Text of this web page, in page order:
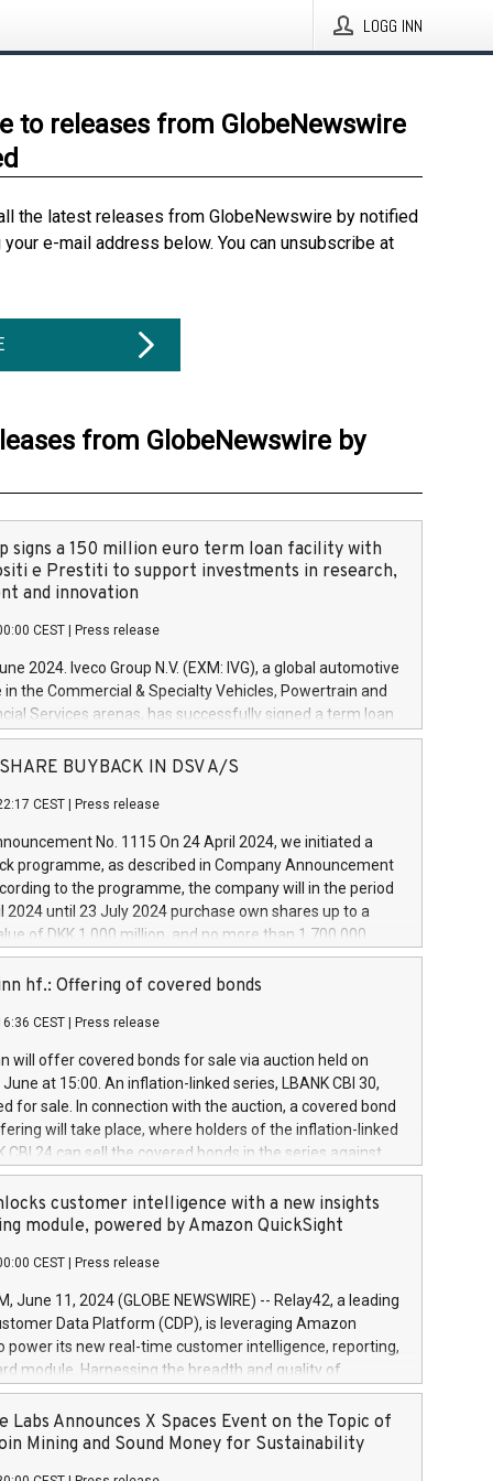
LOGG INN
to releases from GlobeNewswire
the latest releases from GlobeNewswire by notified
e-mail address below. You can unsubscribe at
from GlobeNewswire by
signs a 150 million euro term loan facility with
e Prestiti to support investments in research,
and innovation
CEST Press release
2024. Iveco Group N.V. (EXM: IVG), a global automotive
in the Commercial & Specialty Vehicles, Powertrain and
Services arenas, has successfully signed a term loan
million euros with Cassa Depositi e Prestiti (CDP), for the
projects in Italy dedicated to research, development
develop innovative technologies and architectures in
digitalisation and vehicle connectivity aimed at
safety, driving comfort and productivity. The
which will have a 5-year amortising profile, will
Group in Italy by the end of 2025. Iveco Group N.V.
the home of unique people and brands that power your
a
SHARE BUYBACK IN DSV A/S
CEST Press release
No. 1115 On 24 April 2024, we initiated a
programme, as described in Company Announcement
to the programme, the company will in the period
2024 until 23 July 2024 purchase own shares up to a
of DKK 1,000 million, and no more than 1,700,000
to 0.79% of the share capital at
of the programme. The programme has been
and Council of 16 April 2014 (“MAR”) (save for
buyback programmes set out in MAR article 5) and
Delegated Regulation (EU) 2016/1052, also referred
Harbour rules. Trading dayNumber of shares bought
transaction priceAmount DKKAccumulated trading for
June
June
June
hf.: Offering of covered bonds
CEST Press release
will offer covered bonds for sale via auction held on
at 15:00. An inflation-linked series, LBANK CBI 30,
for sale. In connection with the auction, a covered bond
will take place, where holders of the inflation-linked
CBI 24 can sell the covered bonds in the series against
bought in the above-mentioned auction. The clean
is predefined at 99,594. Expected settlement date is
Covered bonds issued by Landsbankinn are rated A+
the auction. For further information, please call
or email verdbrefamidlun@landsbankinn.is.
customer intelligence with a new insights
module, powered by Amazon QuickSight
CEST Press release
June 11, 2024 (GLOBE NEWSWIRE) -- Relay42, a leading
Data Platform (CDP), is leveraging Amazon
power its new real-time customer intelligence, reporting,
module. Harnessing the breadth and quality of
the new Insights module empowers marketing teams
customer behaviors and gain invaluable insights into
of their marketing programs across all online, offline,
Labs Announces X Spaces Event on the Topic of
Mining and Sound Money for Sustainability